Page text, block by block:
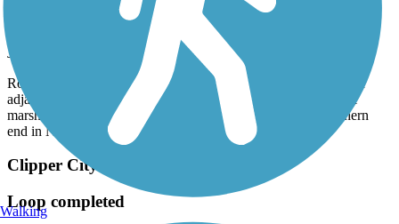
Beautiful experience
July, 2026 by
Rode this trail today (7/17/26) in combination with several other
adjacent trails. Smooth, well-paved, lots of rest stops, beautiful
marsh lands, continued onto the Clipper City trail at the southern
end in Newburyport. One of the nicest trails I've ridden.
Clipper City Rail Trail
Loop completed
Walking